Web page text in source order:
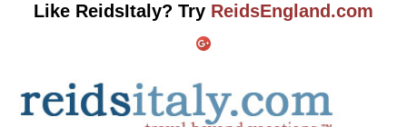
Like ReidsItaly? Try ReidsEngland.com